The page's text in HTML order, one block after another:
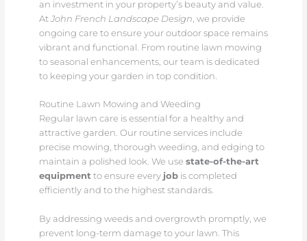
an investment in your property’s beauty and value.
At John French Landscape Design , we provide
ongoing care to ensure your outdoor space remains
vibrant and functional. From routine lawn mowing
to seasonal enhancements, our team is dedicated
to keeping your garden in top condition.
Routine Lawn Mowing and Weeding
Regular lawn care is essential for a healthy and
attractive garden. Our routine services include
precise mowing, thorough weeding, and edging to
maintain a polished look. We use state-of-the-art
equipmentto ensure every jobis completed
efficiently and to the highest standards.
By addressing weeds and overgrowth promptly, we
prevent long-term damage to your lawn. This